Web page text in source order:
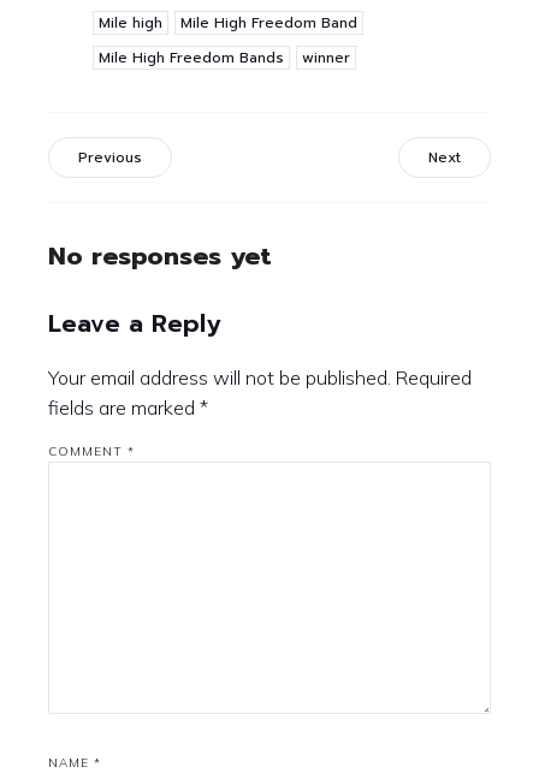
Mile high
Mile High Freedom Band
Mile High Freedom Bands
winner
Previous Next
No responses yet
Leave a Reply
Your email address will not be published. Required
fields are marked *
COMMENT *
NAME *